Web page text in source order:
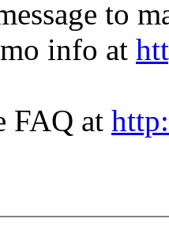
to
info at
FAQ at